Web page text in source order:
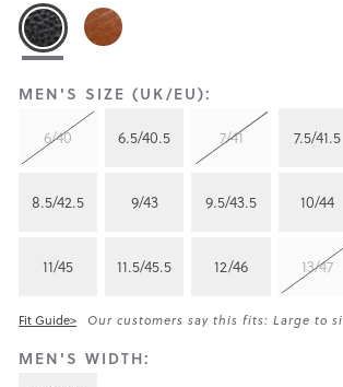
MEN'S SIZE (UK/EU):
6/40
6.5/40.5 7/41 7.5/41.5
8.5/42.5 9/43 9.5/43.5 10/44
11/45 11.5/45.5 12/46 13/47
Fit Guide> Our customers say this fits: Large to
MEN'S WIDTH: